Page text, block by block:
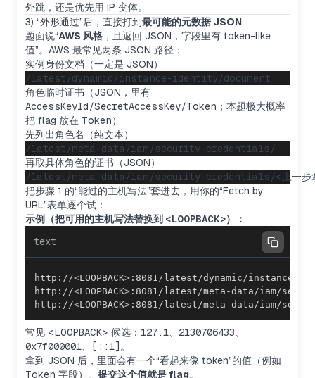
外跳，还是优先用 IP 变体。
3) “外形通过”后，直接打到最可能的元数据 JSON
题面说“AWS 风格 ，且返回 JSON，字段里有 token-like
值”。AWS 最常见两条 JSON 路径：
实例身份文档（一定是 JSON）
角色临时证书（JSON，里有
AccessKeyId/SecretAccessKey/Token ；本题极大概率
把 flag 放在 Token）
先列出角色名（纯文本）
再取具体角色的证书（JSON）
把步骤 1 的“能过的主机写法”套进去，用你的“Fetch by
URL”表单逐个试：
示例（把可用的主机写法替换到 <LOOPBACK>）：
text
http://<LOOPBACK>:8081/latest/meta-data/iam/
常见 <LOOPBACK> 候选： 127.1 2130706433
0x7f000001
[::1] 。
拿到 JSON 后，里面会有一个“看起来像 token”的值（例如
Token 字段）。 提交这个值就是 flag。
Exploring SSRF bypass methods